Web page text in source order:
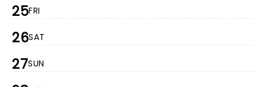
25FRI
26SAT
27SUN